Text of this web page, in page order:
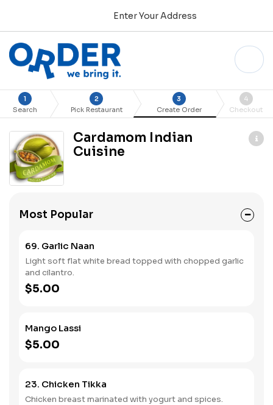
Enter Your Address
1
Search
2
Pick Restaurant
3
Create Order
4
Checkout
Cardamom Indian
Cuisine
Most Popular
69. Garlic Naan
Light soft flat white bread topped with chopped garlic
and cilantro.
$5.00
Mango Lassi
$5.00
23. Chicken Tikka
Chicken breast marinated with yogurt and spices.